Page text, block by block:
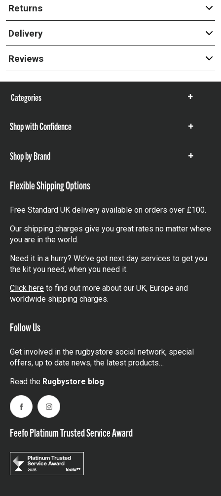
Returns
Delivery
Reviews
Categories
Show
Shop with Confidence
Show
Shop by Brand
Show
Flexible Shipping Options
Free Standard UK delivery available on orders over £100.
Our shipping charges give you great rates no matter where
you are in the world.
Need it in a hurry? We’ve got next day services to get you
the kit you need, when you need it.
Click here to find out more about our UK, Europe and
worldwide shipping charges.
Follow Us
Get involved in the rugbystore social network, special
offers, up to date news, the latest products…
Read the Rugbystore blog
FacebookInstagram
Feefo Platinum Trusted Service Award